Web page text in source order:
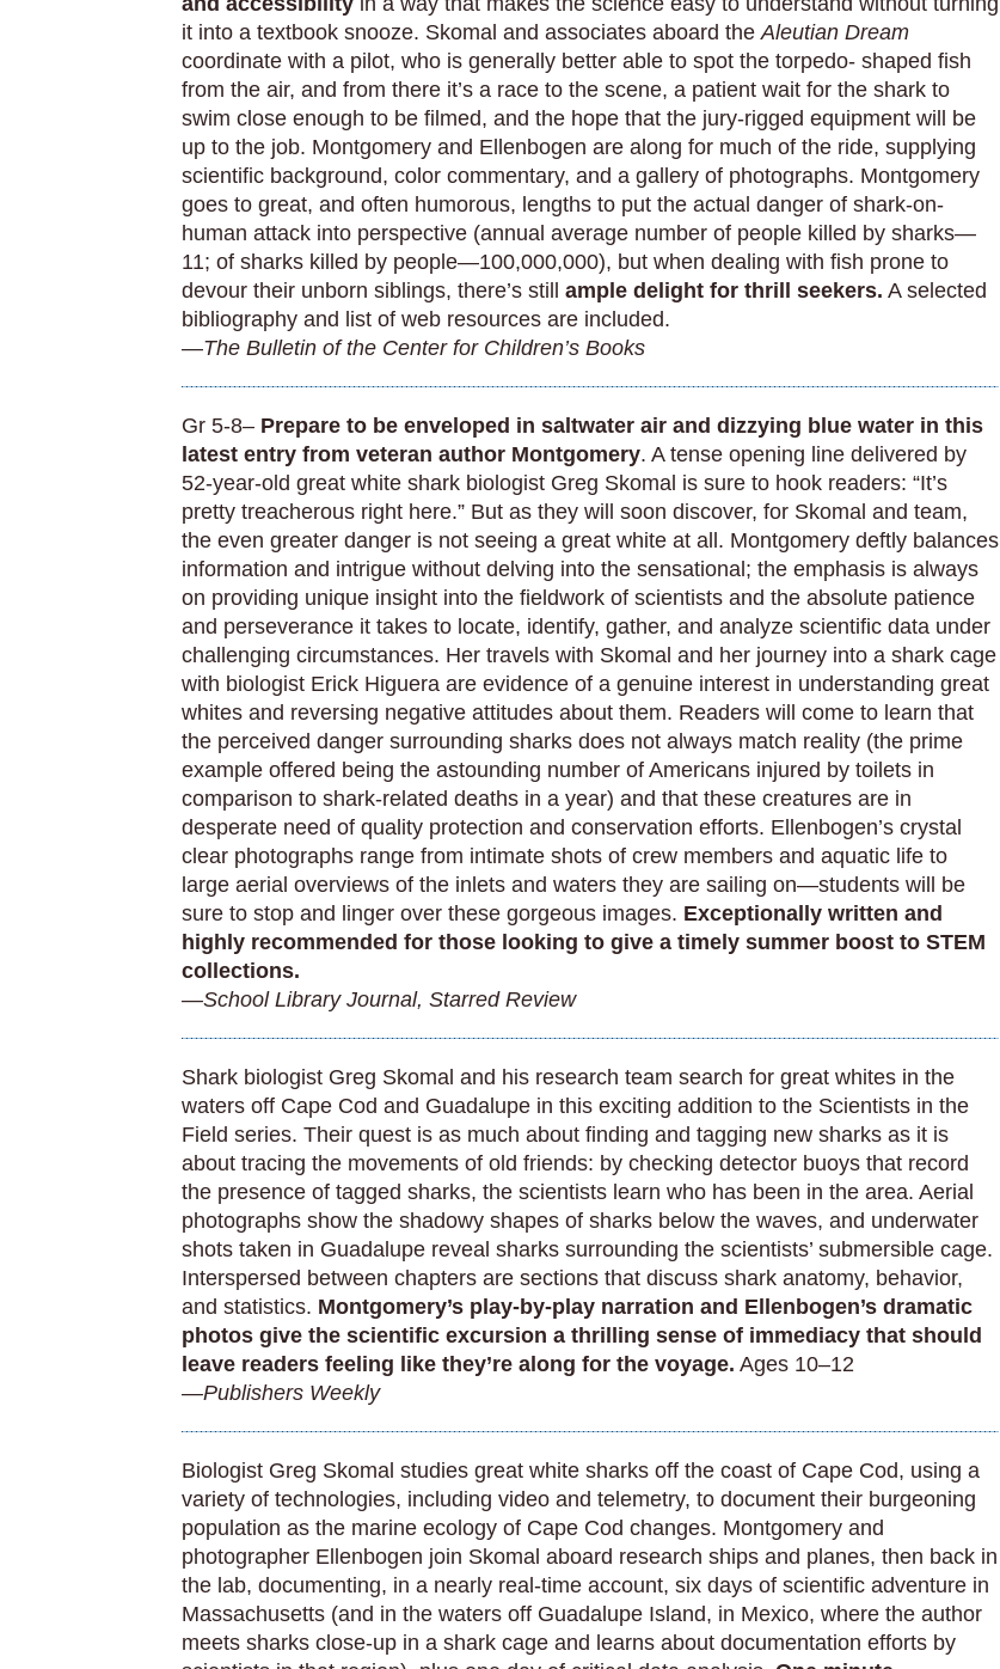
it into a textbook snooze. Skomal and associates aboard theAleutian Dream
coordinate with a pilot, who is generally better able to spot the torpedo- shaped fish
from the air, and from there it’s a race to the scene, a patient wait for the shark to
swim close enough to be filmed, and the hope that the jury-rigged equipment will be
up to the job. Montgomery and Ellenbogen are along for much of the ride, supplying
scientific background, color commentary, and a gallery of photographs. Montgomery
goes to great, and often humorous, lengths to put the actual danger of shark-on-
human attack into perspective (annual average number of people killed by sharks—
11; of sharks killed by people—100,000,000), but when dealing with fish prone to
devour their unborn siblings, there’s still ample delight for thrill seekers. A selected
bibliography and list of web resources are included.
—The Bulletin of the Center for Children’s Books
Gr 5-8– Prepare to be enveloped in saltwater air and dizzying blue water in this
latest entry from veteran author Montgomery. A tense opening line delivered by
52-year-old great white shark biologist Greg Skomal is sure to hook readers: “It’s
pretty treacherous right here.” But as they will soon discover, for Skomal and team,
the even greater danger is not seeing a great white at all. Montgomery deftly balances
information and intrigue without delving into the sensational; the emphasis is always
on providing unique insight into the fieldwork of scientists and the absolute patience
and perseverance it takes to locate, identify, gather, and analyze scientific data under
challenging circumstances. Her travels with Skomal and her journey into a shark cage
with biologist Erick Higuera are evidence of a genuine interest in understanding great
whites and reversing negative attitudes about them. Readers will come to learn that
the perceived danger surrounding sharks does not always match reality (the prime
example offered being the astounding number of Americans injured by toilets in
comparison to shark-related deaths in a year) and that these creatures are in
desperate need of quality protection and conservation efforts. Ellenbogen’s crystal
clear photographs range from intimate shots of crew members and aquatic life to
large aerial overviews of the inlets and waters they are sailing on—students will be
sure to stop and linger over these gorgeous images. Exceptionally written and
highly recommended for those looking to give a timely summer boost to STEM
collections.
—School Library Journal, Starred Review
Shark biologist Greg Skomal and his research team search for great whites in the
waters off Cape Cod and Guadalupe in this exciting addition to the Scientists in the
Field series. Their quest is as much about finding and tagging new sharks as it is
about tracing the movements of old friends: by checking detector buoys that record
the presence of tagged sharks, the scientists learn who has been in the area. Aerial
photographs show the shadowy shapes of sharks below the waves, and underwater
shots taken in Guadalupe reveal sharks surrounding the scientists’ submersible cage.
Interspersed between chapters are sections that discuss shark anatomy, behavior,
and statistics. Montgomery’s play-by-play narration and Ellenbogen’s dramatic
photos give the scientific excursion a thrilling sense of immediacy that should
leave readers feeling like they’re along for the voyage. Ages 10–12
—Publishers Weekly
Biologist Greg Skomal studies great white sharks off the coast of Cape Cod, using a
variety of technologies, including video and telemetry, to document their burgeoning
population as the marine ecology of Cape Cod changes. Montgomery and
photographer Ellenbogen join Skomal aboard research ships and planes, then back in
the lab, documenting, in a nearly real-time account, six days of scientific adventure in
Massachusetts (and in the waters off Guadalupe Island, in Mexico, where the author
meets sharks close-up in a shark cage and learns about documentation efforts by